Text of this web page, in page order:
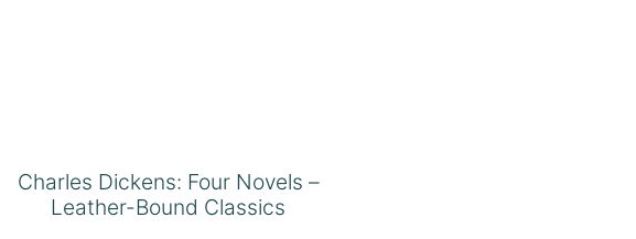
Charles Dickens: Four Novels –
Leather-Bound Classics